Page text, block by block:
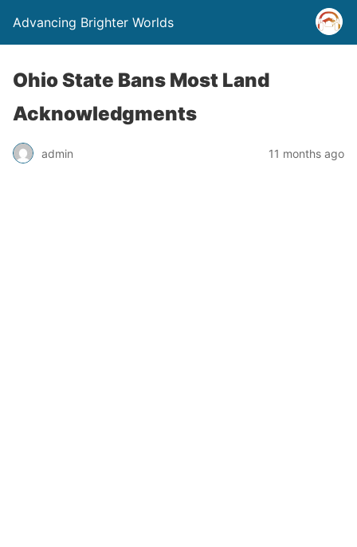
Advancing Brighter Worlds
Ohio State Bans Most Land
Acknowledgments
admin 11 months ago